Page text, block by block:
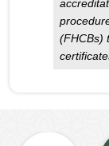
(FHCBs)